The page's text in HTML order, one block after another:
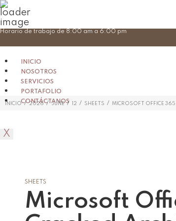
Skip
Horario de trabajo de 8:00 am a 6:00 pm
INICIO
NOSOTROS
SERVICIOS
PORTAFOLIO
CONTÁCTANOS
X
INICIO / 2026 / JUNE / 12 / SHEETS / MICROSOFT OFFICE 365
SHEETS
Microsoft